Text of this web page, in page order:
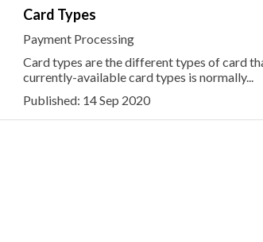
Card Types
Payment Processing
Card types are the different types of card
currently-available card types is normally...
Published: 14 Sep 2020